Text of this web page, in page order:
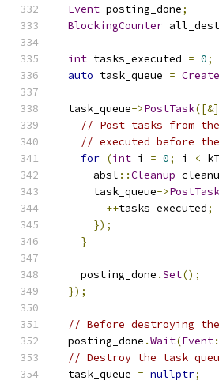
Event posting_done;
BlockingCounter
int tasks_executed = 0;
auto task_queue =
  task_queue
->PostTask([&]
// Post tasks from
// executed before
for (int i = 0; i <
      absl
::Cleanup
      task_queue
->PostTask
++tasks_executed;
});
}
    posting_done
.Set();
});
// Before destroying
  posting_done
.Wait(Event
// Destroy the task
  task_queue
= nullptr;